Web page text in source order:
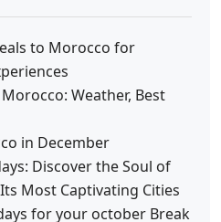
to Morocco for
Weather, Best
in December
Discover the Soul of
Most Captivating Cities
for your october Break